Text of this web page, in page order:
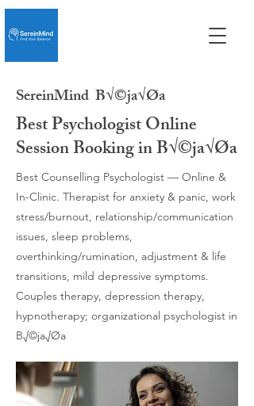
SereinMind B√©ja√Øa
Best Psychologist Online
Session Booking in B√©ja√Øa
Best Counselling Psychologist — Online &
In-Clinic. Therapist for anxiety & panic, work
stress/burnout, relationship/communication
issues, sleep problems,
overthinking/rumination, adjustment & life
transitions, mild depressive symptoms.
Couples therapy, depression therapy,
hypnotherapy; organizational psychologist in
B√©ja√Øa